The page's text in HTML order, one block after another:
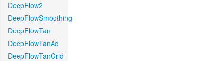
DeepFlow2
DeepFlowSmoothing
DeepFlowTan
DeepFlowTanAd
DeepFlowTanGrid